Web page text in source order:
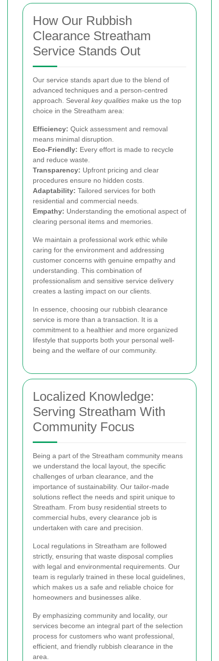
How Our Rubbish
Clearance Streatham
Service Stands Out
Our service stands apart due to the blend of
advanced techniques and a person-centred
approach. Several key qualities make us the top
choice in the Streatham area:
Efficiency: Quick assessment and removal
means minimal disruption.
Eco-Friendly: Every effort is made to recycle
and reduce waste.
Transparency: Upfront pricing and clear
procedures ensure no hidden costs.
Adaptability: Tailored services for both
residential and commercial needs.
Empathy: Understanding the emotional aspect of
clearing personal items and memories.
We maintain a professional work ethic while
caring for the environment and addressing
customer concerns with genuine empathy and
understanding. This combination of
professionalism and sensitive service delivery
creates a lasting impact on our clients.
In essence, choosing our rubbish clearance
service is more than a transaction. It is a
commitment to a healthier and more organized
lifestyle that supports both your personal well-
being and the welfare of our community.
Localized Knowledge:
Serving Streatham With
Community Focus
Being a part of the Streatham community means
we understand the local layout, the specific
challenges of urban clearance, and the
importance of sustainability. Our tailor-made
solutions reflect the needs and spirit unique to
Streatham. From busy residential streets to
commercial hubs, every clearance job is
undertaken with care and precision.
Local regulations in Streatham are followed
strictly, ensuring that waste disposal complies
with legal and environmental requirements. Our
team is regularly trained in these local guidelines,
which makes us a safe and reliable choice for
homeowners and businesses alike.
By emphasizing community and locality, our
services become an integral part of the selection
process for customers who want professional,
efficient, and friendly rubbish clearance in the
area.